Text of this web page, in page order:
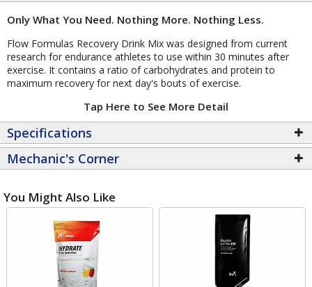
Only What You Need. Nothing More. Nothing Less.
Flow Formulas Recovery Drink Mix was designed from current
research for endurance athletes to use within 30 minutes after
exercise. It contains a ratio of carbohydrates and protein to
maximum recovery for next day's bouts of exercise.
Tap Here to See More Detail
Specifications
Mechanic's Corner
You Might Also Like